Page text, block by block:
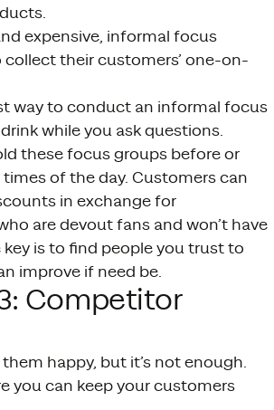
expensive, informal focus
their customers’ one-on-
way to conduct an informal focus
while you ask questions.
these focus groups before or
of the day. Customers can
in exchange for
are devout fans and won’t have
is to find people you trust to
improve if need be.
Competitor
happy, but it’s not enough.
you can keep your customers